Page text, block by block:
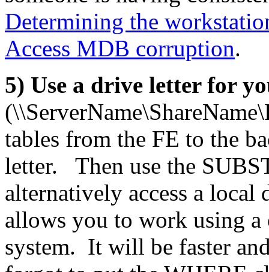
Determining the
Access MDB corruption.
5) Use a drive letter for
tables from the FE to the
letter. Then use the
alternatively access a
allows you to work using
system. It will be faster